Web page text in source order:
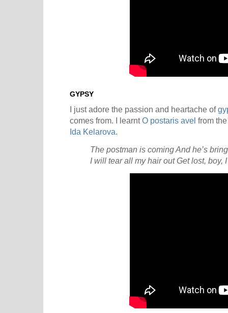
GYPSY
I just adore the passion and heartache of
comes from. I learntO postaris avel from
Ida Kelarova.
The postman is comingAnd he’s
I will tear all my hair outGet lost, boy,